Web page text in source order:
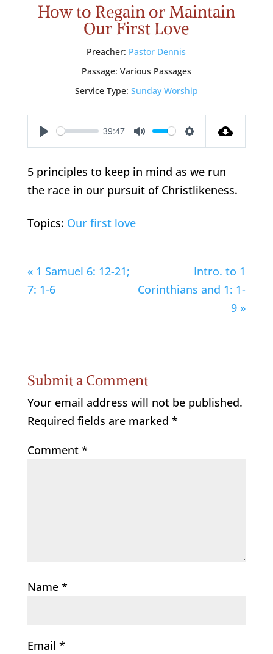
How to Regain or Maintain
Our First Love
Preacher: Pastor Dennis
Passage: Various Passages
Service Type: Sunday Worship
Play
39:47
Mute Settings
5 principles to keep in mind as we run
the race in our pursuit of Christlikeness.
Topics: Our first love
« 1 Samuel 6: 12-21;
7: 1-6
Intro. to 1
Corinthians and 1: 1-
9 »
Submit a Comment
Your email address will not be published.
Required fields are marked *
Comment *
Name *
Email *